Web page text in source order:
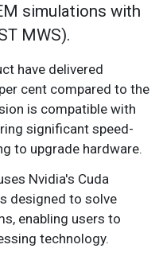
simulations with
MWS).
have delivered
cent compared to the
is compatible with
significant speed-
to upgrade hardware.
Nvidia's Cuda
designed to solve
enabling users to
technology.